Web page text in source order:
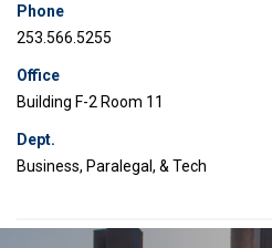
Phone
253.566.5255
Office
Building F-2 Room 11
Dept.
Business, Paralegal, & Tech